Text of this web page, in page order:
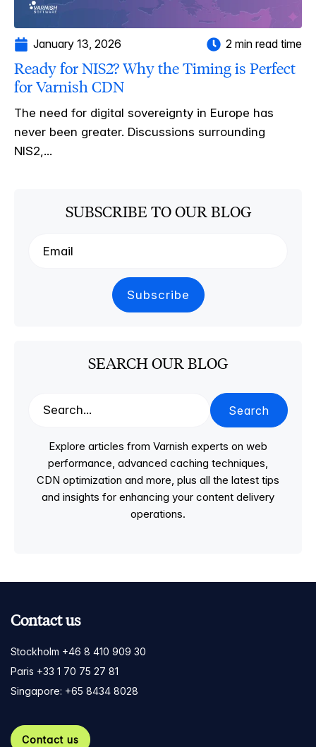
January 13, 2026 2 min read time
Ready for NIS2? Why the Timing is Perfect
for Varnish CDN
The need for digital sovereignty in Europe has
never been greater. Discussions surrounding
NIS2,...
SUBSCRIBE TO OUR BLOG
SEARCH OUR BLOG
Search
Explore articles from Varnish experts on web
performance, advanced caching techniques,
CDN optimization and more, plus all the latest tips
and insights for enhancing your content delivery
operations.
Contact us
Stockholm +46 8 410 909 30
Paris +33 1 70 75 27 81
Singapore: +65 8434 8028
Contact us